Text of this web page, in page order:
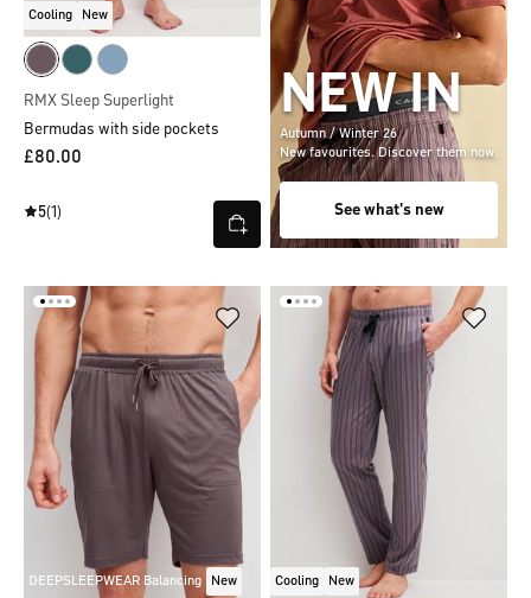
Cooling New
RMX Sleep Superlight
Bermudas with side pockets
£80.00
5(1)
NEW IN
Autumn / Winter 26
New favourites. Discover them now.
See what's new
DEEPSLEEPWEAR Balancing New Cooling New